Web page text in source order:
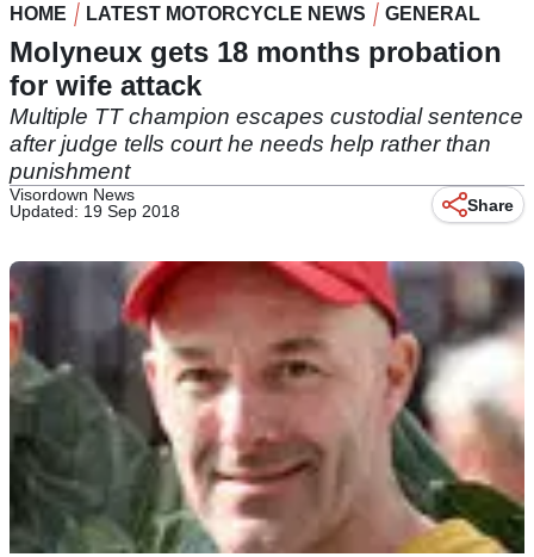
HOME LATEST MOTORCYCLE NEWS GENERAL
Molyneux gets 18 months probation
for wife attack
Multiple TT champion escapes custodial sentence
after judge tells court he needs help rather than
punishment
Visordown News
Updated: 19 Sep 2018
Share